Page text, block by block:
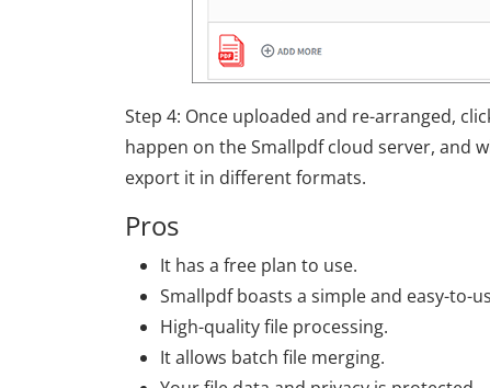
Step 4: Once uploaded and re-arranged,
happen on the Smallpdf cloud server, and
export it in different formats.
Pros
It has a free plan to use.
Smallpdf boasts a simple and easy-to-
High-quality file processing.
It allows batch file merging.